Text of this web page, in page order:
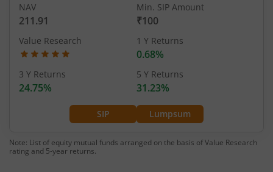
SIP Lumpsum
NAV
211.91
Min. SIP Amount
₹100
Value Research 1 Y Returns
0.68%
3 Y Returns
24.75%
5 Y Returns
31.23%
Note: List of equity mutual funds arranged on the basis of Value Research
rating and 5-year returns.